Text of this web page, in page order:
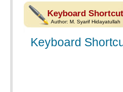
Keyboard
Author: M. Syarif Hidayatullah
Keyboard